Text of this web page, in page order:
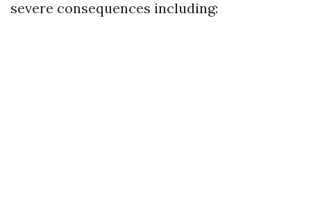
severe consequences including: